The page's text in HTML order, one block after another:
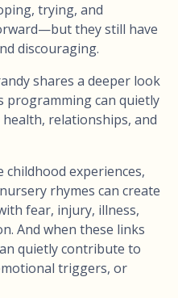
trying, and
they still have
discouraging.
shares a deeper look
programming can quietly
relationships, and
childhood experiences,
rhymes can create
fear, injury, illness,
And when these links
quietly contribute to
triggers, or